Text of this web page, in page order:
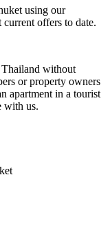
using our
current offers to date.
without
or property owners
apartment in a tourist
with us.